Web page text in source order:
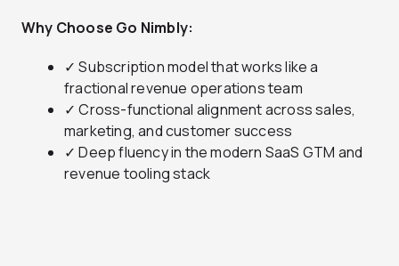
Why Choose Go Nimbly:
✓ Subscription model that works like a
fractional revenue operations team
✓ Cross-functional alignment across sales,
marketing, and customer success
✓ Deep fluency in the modern SaaS GTM and
revenue tooling stack